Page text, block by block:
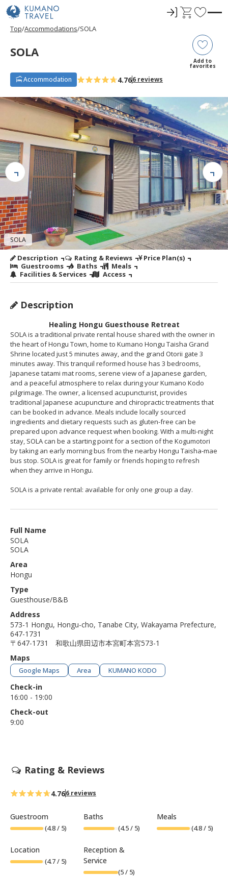
ロ
C
F
v
o
r
e
Top Accommodations SOLA
SOLA
Add to
favorites
Accommodation 4.766 reviews
SOLA
Description Rating & Reviews
Price Plan(s)
Guestrooms
Baths
Meals
Facilities & Services
Access
Description
Healing Hongu Guesthouse Retreat
SOLA is a traditional private rental house shared with the owner in
the heart of Hongu Town, home to Kumano Hongu Taisha Grand
Shrine located just 5 minutes away, and the grand Otorii gate 3
minutes away. This tranquil reformed house has 3 bedrooms,
Japanese tatami mat rooms, serene view of a Japanese garden,
and a peaceful atmosphere to relax during your Kumano Kodo
pilgrimage. The owner, a licensed acupuncturist, provides
traditional Japanese acupuncture and chiropractic treatments that
can be booked in advance. Meals include locally sourced
ingredients and dietary requests such as gluten-free can be
prepared upon advance request when booking. With a multi-night
stay, SOLA can be a starting point for a section of the Kogumotori
by taking an early morning bus from the nearby Hongu Taisha-mae
bus stop. SOLA is great for family or friends hoping to refresh
when they arrive in Hongu.
SOLA is a private rental: available for only one group a day.
Full Name
SOLA
SOLA
Area
Hongu
Type
Guesthouse/B&B
Address
573-1 Hongu, Hongu-cho, Tanabe City, Wakayama Prefecture,
647-1731
〒647-1731 和歌山県田辺市本宮町本宮573-1
Maps
Google Maps Area KUMANO KODO
Check-in
16:00 - 19:00
Check-out
9:00
Rating & Reviews
4.766 reviews
Guestroom
(4.8/ 5)
Baths
(4.5/ 5)
Meals
(4.8/ 5)
Location
(4.7/ 5)
Reception &
Service
(5/ 5)